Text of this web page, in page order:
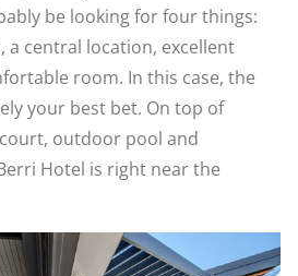
be looking for four things:
central location, excellent
room. In this case, the
your best bet. On top of
outdoor pool and
Hotel is right near the